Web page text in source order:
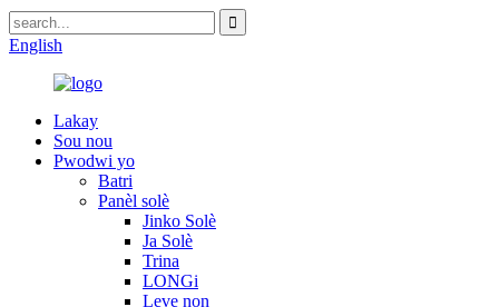
English
Lakay
Sou nou
Pwodwi yo
Batri
Panèl solè
Jinko Solè
Ja Solè
Trina
LONGi
Leve non